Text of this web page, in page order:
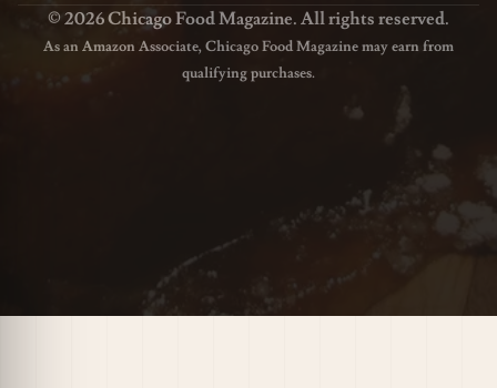
© 2026 Chicago Food Magazine. All rights reserved.
As an Amazon Associate, Chicago Food Magazine may earn from
qualifying purchases.